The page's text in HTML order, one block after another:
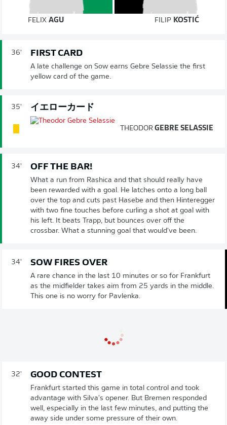
FELIXAGU FILIP KOSTIĆ
36' FIRST CARD
A late challenge on Sow earns Gebre Selassie the first
yellow card of the game.
35' イエローカード
THEODOR GEBRE SELASSIE
34' OFF THE BAR!
What a run from Rashica and that should really have
been rewarded with a goal. He latches onto a long ball
over the top and cuts past Hasebe and then Hinteregger
with two fine touches before curling a shot at goal with
his left. It beats Trapp, but bounces over off the
crossbar. What a stunning goal that would've been.
34' SOW FIRES OVER
A rare chance in the last 10 minutes or so for Frankfurt
as the midfielder takes aim from 25 yards in the middle.
This one is no worry for Pavlenka.
32' GOOD CONTEST
Frankfurt started this game in total control and took
advantage with Silva's opener. But Bremen responded
well, especially in the last few minutes, and putting the
away side under some pressure of their own.